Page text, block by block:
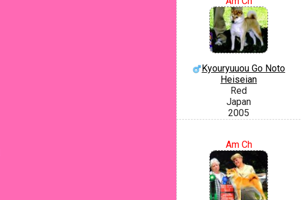
Kyouryuuou Go Noto
Heiseian
Red
Japan
2005
Am Ch